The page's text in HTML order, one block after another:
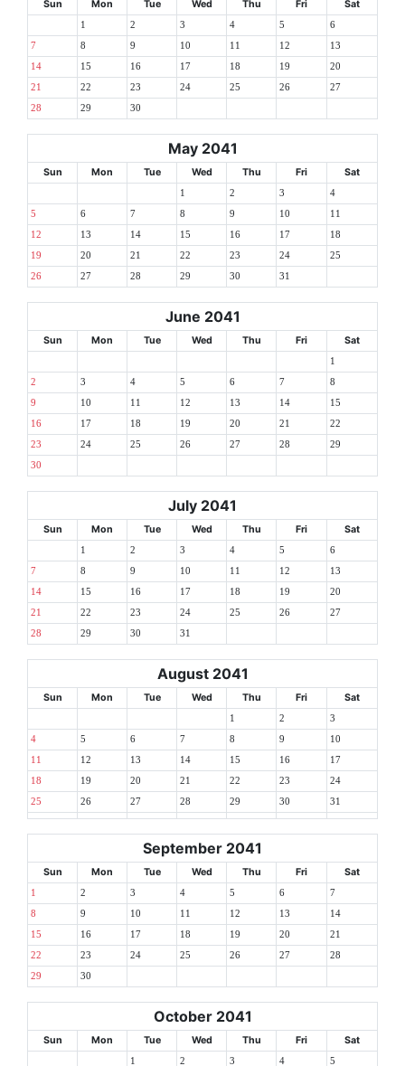
Sun Mon Tue Wed Thu Fri Sat
1 2 3 4 5 6
7 8 9 10 11 12 13
14 15 16 17 18 19 20
21 22 23 24 25 26 27
28 29 30
May 2041
Sun Mon Tue Wed Thu Fri Sat
1 2 3 4
5 6 7 8 9 10 11
12 13 14 15 16 17 18
19 20 21 22 23 24 25
26 27 28 29 30 31
June 2041
Sun Mon Tue Wed Thu Fri Sat
1
2 3 4 5 6 7 8
9 10 11 12 13 14 15
16 17 18 19 20 21 22
23 24 25 26 27 28 29
30
July 2041
Sun Mon Tue Wed Thu Fri Sat
1 2 3 4 5 6
7 8 9 10 11 12 13
14 15 16 17 18 19 20
21 22 23 24 25 26 27
28 29 30 31
August 2041
Sun Mon Tue Wed Thu Fri Sat
1 2 3
4 5 6 7 8 9 10
11 12 13 14 15 16 17
18 19 20 21 22 23 24
25 26 27 28 29 30 31
September 2041
Sun Mon Tue Wed Thu Fri Sat
1 2 3 4 5 6 7
8 9 10 11 12 13 14
15 16 17 18 19 20 21
22 23 24 25 26 27 28
29 30
October 2041
Sun Mon Tue Wed Thu Fri Sat
1 2 3 4 5